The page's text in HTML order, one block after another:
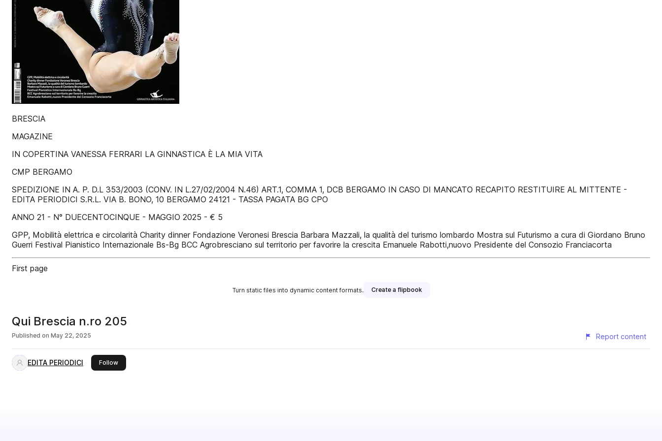
BRESCIA
MAGAZINE
IN COPERTINA VANESSA FERRARI LA GINNASTICA È LA MIA VITA
CMP BERGAMO
SPEDIZIONE IN A. P. D.L 353/2003 (CONV. IN L.27/02/2004 N.46) ART.1, COMMA 1, DCB BERGAMO IN CASO DI MANCATO RECAPITO RESTITUIRE AL MITTENTE -
EDITA PERIODICI S.R.L. VIA B. BONO, 10 BERGAMO 24121 - TASSA PAGATA BG CPO
ANNO 21 - N° DUECENTOCINQUE - MAGGIO 2025 - € 5
GPP, Mobilità elettrica e circolarità Charity dinner Fondazione Veronesi Brescia Barbara Mazzali, la qualità del turismo lombardo Mostra sul Futurismo a cura di Giordano Bruno
Guerri Festival Pianistico Internazionale Bs-Bg BCC Agrobresciano sul territorio per favorire la crescita Emanuele Rabotti,nuovo Presidente del Consozio Franciacorta
First page
Turn static files into dynamic content formats. Create a flipbook
Qui Brescia n.ro 205
Published on May 22, 2025 Report content
EDITA PERIODICI Followthis publisher